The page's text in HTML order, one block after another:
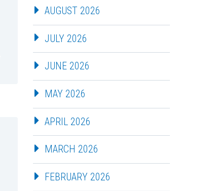
AUGUST 2026
JULY 2026
JUNE 2026
MAY 2026
APRIL 2026
MARCH 2026
FEBRUARY 2026